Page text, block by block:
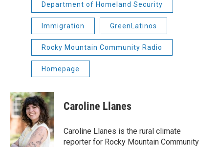
Department of Homeland Security
Immigration GreenLatinos
Rocky Mountain Community Radio
Homepage
Caroline Llanes
Caroline Llanes is the rural climate
reporter for Rocky Mountain Community